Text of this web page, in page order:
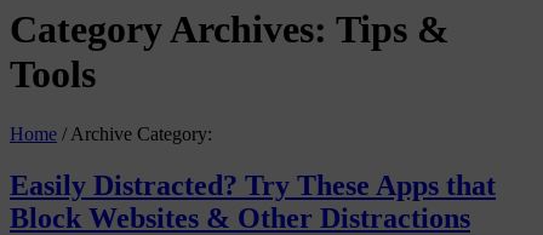
Category Archives: Tips &
Tools
Home / Archive Category:
Easily Distracted? Try These Apps that
Block Websites & Other Distractions